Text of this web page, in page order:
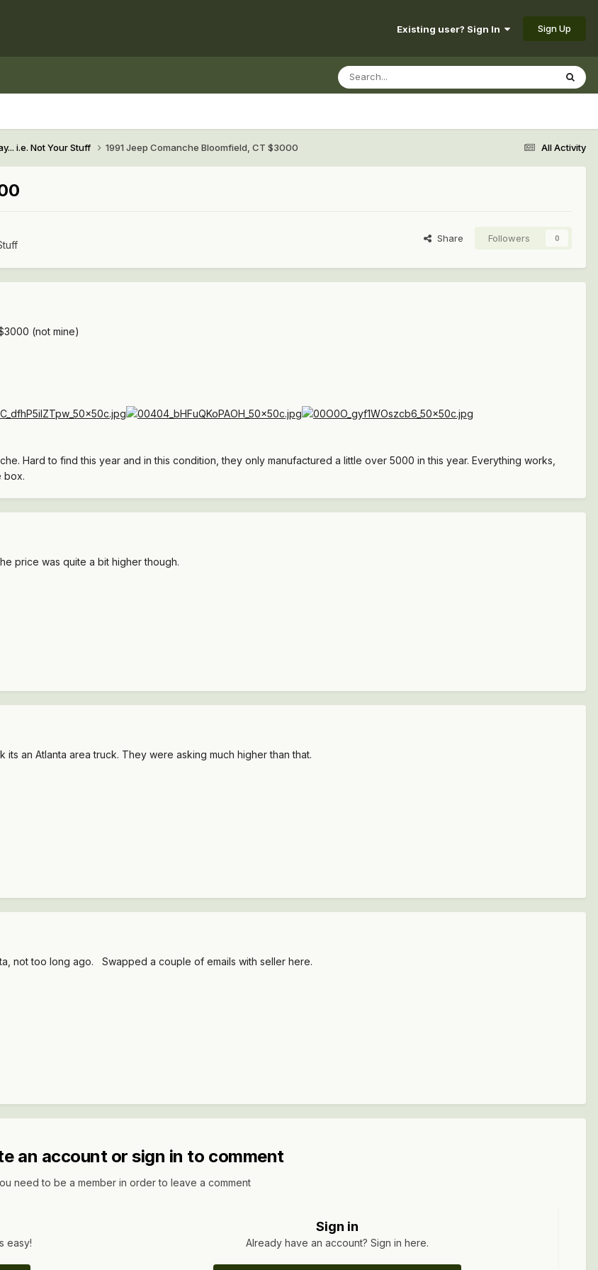
Existing user? Sign In Sign Up
All Activity
i.e. Not Your Stuff 1991 Jeep Comanche Bloomfield, CT $3000
Share Followers 0
(not mine)
Hard to find this year and in this condition, they only manufactured a little over 5000 in this year. Everything works,
box.
price was quite a bit higher though.
an Atlanta area truck. They were asking much higher than that.
not too long ago. Swapped a couple of emails with seller here.
an account or sign in to comment
need to be a member in order to leave a comment
easy!
Sign in
Already have an account? Sign in here.